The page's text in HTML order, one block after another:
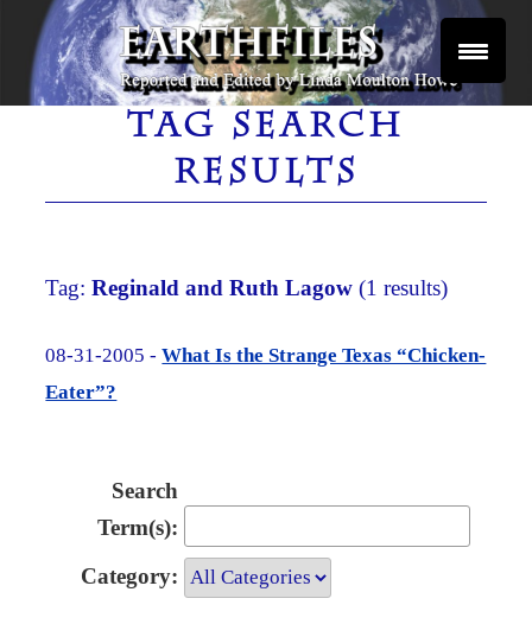
Skip
content
EARTHFILES
Reported and Edited by Linda Moulton Howe
TAG SEARCH
RESULTS
Tag:Reginald and Ruth Lagow (1 results)
08-31-2005 -What Is the Strange Texas “Chicken-
Eater”?
Search
Term(s):
Category: